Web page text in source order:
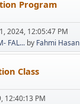
Program
2024, 12:05:47 PM
FAL... by Fahmi Hasan
Class
12:40:13 PM